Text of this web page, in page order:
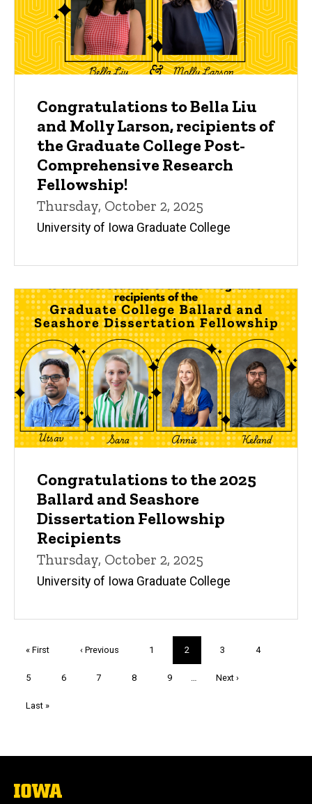
Congratulations to Bella Liu
and Molly Larson, recipients of
the Graduate College Post-
Comprehensive Research
Fellowship!
Thursday, October 2, 2025
University of Iowa Graduate College
Congratulations to the 2025
Ballard and Seashore
Dissertation Fellowship
Recipients
Thursday, October 2, 2025
University of Iowa Graduate College
First
« First
Previous
‹ Previous Page
1
Current
page
2 Page
3 Page
4
Page
5 Page
6 Page
7 Page
8 Page
9
Next
Next ›
Last
Last »
The